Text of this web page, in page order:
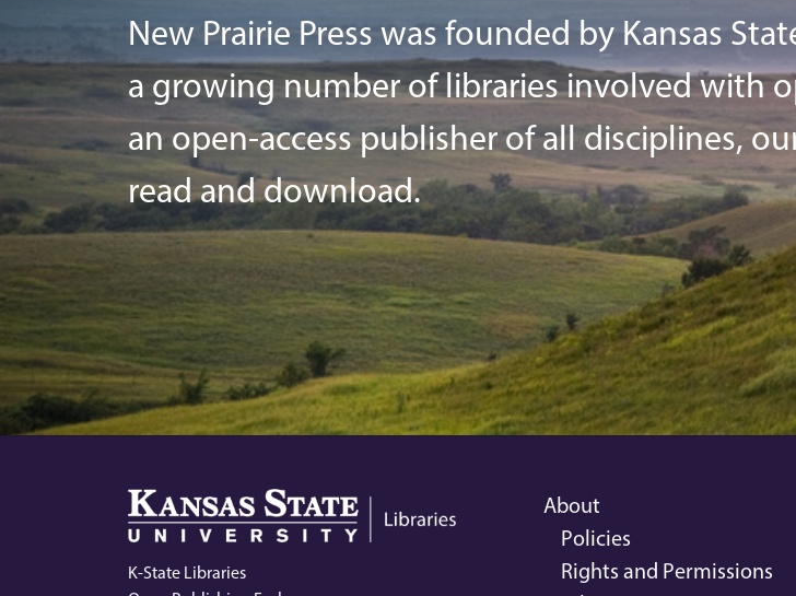
New Prairie Press was founded by Kansas
a growing number of libraries involved with
an open-access publisher of all disciplines,
read and download.
K-State Libraries
About
Policies
Rights and Permissions